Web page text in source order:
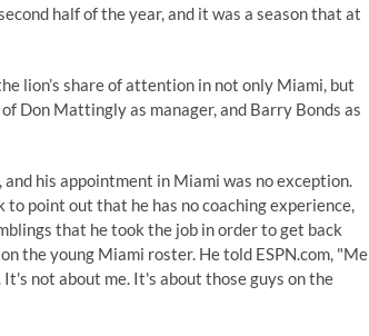
half of the year, and it was a season that at
lion’s share of attention in not only Miami, but
Don Mattingly as manager, and Barry Bonds as
his appointment in Miami was no exception.
to point out that he has no coaching experience,
that he took the job in order to get back
the young Miami roster. He told ESPN.com, "Me
not about me. It's about those guys on the